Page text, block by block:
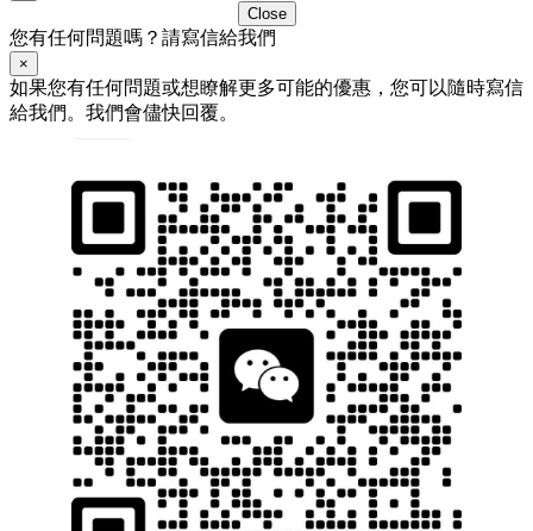
Close
您有任何問題嗎？請寫信給我們
×
如果您有任何問題或想瞭解更多可能的優惠，您可以隨時寫信
給我們。我們會儘快回覆。